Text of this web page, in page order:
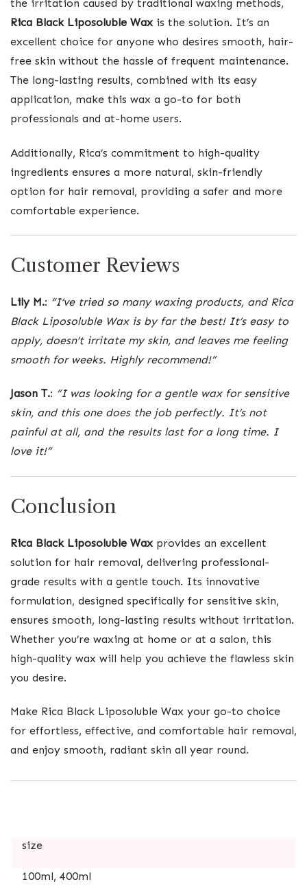
the irritation caused by traditional waxing methods,
Rica Black Liposoluble Wax is the solution. It’s an
excellent choice for anyone who desires smooth, hair-
free skin without the hassle of frequent maintenance.
The long-lasting results, combined with its easy
application, make this wax a go-to for both
professionals and at-home users.
Additionally, Rica’s commitment to high-quality
ingredients ensures a more natural, skin-friendly
option for hair removal, providing a safer and more
comfortable experience.
Customer Reviews
Lily M.: “I’ve tried so many waxing products, and Rica
Black Liposoluble Wax is by far the best! It’s easy to
apply, doesn’t irritate my skin, and leaves me feeling
smooth for weeks. Highly recommend!”
Jason T.: “I was looking for a gentle wax for sensitive
skin, and this one does the job perfectly. It’s not
painful at all, and the results last for a long time. I
love it!”
Conclusion
Rica Black Liposoluble Wax provides an excellent
solution for hair removal, delivering professional-
grade results with a gentle touch. Its innovative
formulation, designed specifically for sensitive skin,
ensures smooth, long-lasting results without irritation.
Whether you’re waxing at home or at a salon, this
high-quality wax will help you achieve the flawless skin
you desire.
Make Rica Black Liposoluble Wax your go-to choice
for effortless, effective, and comfortable hair removal,
and enjoy smooth, radiant skin all year round.
size
100ml, 400ml